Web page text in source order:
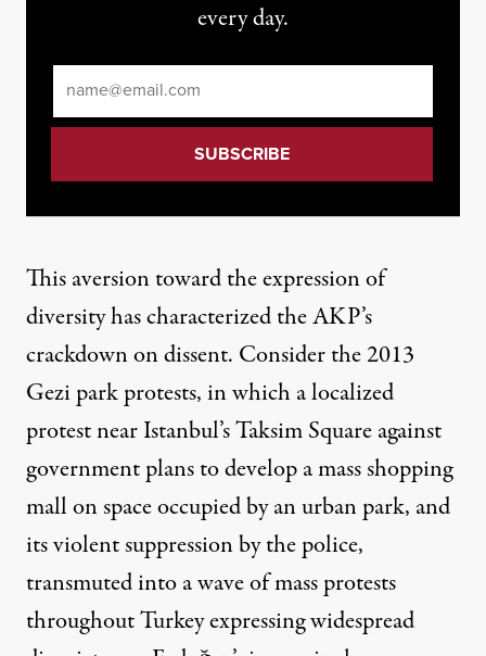
every day.
This aversion toward the expression of
diversity has characterized the AKP’s
crackdown on dissent. Considerthe 2013
Gezi park protests, in which a localized
protest near Istanbul’s Taksim Square against
government plans to develop a mass shopping
mall on space occupied by an urban park, and
its violent suppression by the police,
transmuted into a wave of mass protests
throughout Turkey expressing widespread